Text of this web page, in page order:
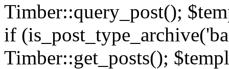
Timber::query_post();
if
Timber::get_posts();